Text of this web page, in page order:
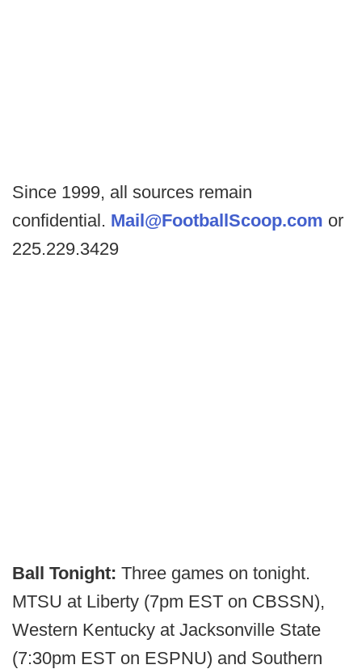
Since 1999, all sources remain
confidential. Mail@FootballScoop.com or
225.229.3429
Ball Tonight: Three games on tonight.
MTSU at Liberty (7pm EST on CBSSN),
Western Kentucky at Jacksonville State
(7:30pm EST on ESPNU) and Southern